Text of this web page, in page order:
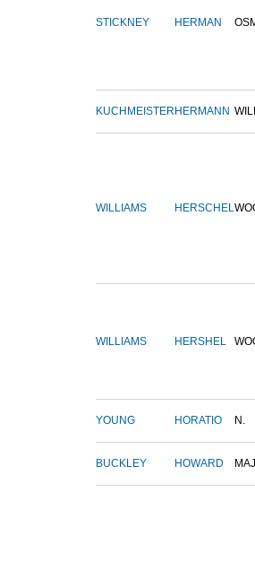
STICKNEY HERMAN
KUCHMEISTER HERMANN
WILLIAMS HERSCHEL
WILLIAMS HERSHEL
YOUNG HORATIO N.
BUCKLEY HOWARD